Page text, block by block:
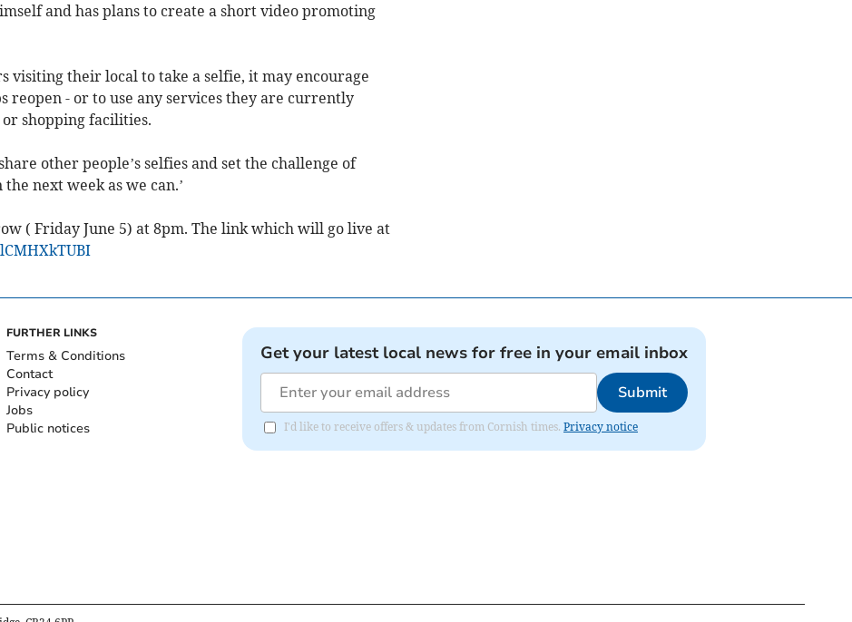
and has plans to create a short video promoting
visiting their local to take a selfie, it may encourage
reopen - or to use any services they are currently
shopping facilities.
other people’s selfies and set the challenge of
next week as we can.’
( Friday June 5) at 8pm. The link which will go live at
FURTHER LINKS
Terms & Conditions
Contact
Privacy policy
Jobs
Public notices
Get your latest local news for free in your email inbox
Submit
I'd like to receive offers & updates from Cornish times. Privacy notice